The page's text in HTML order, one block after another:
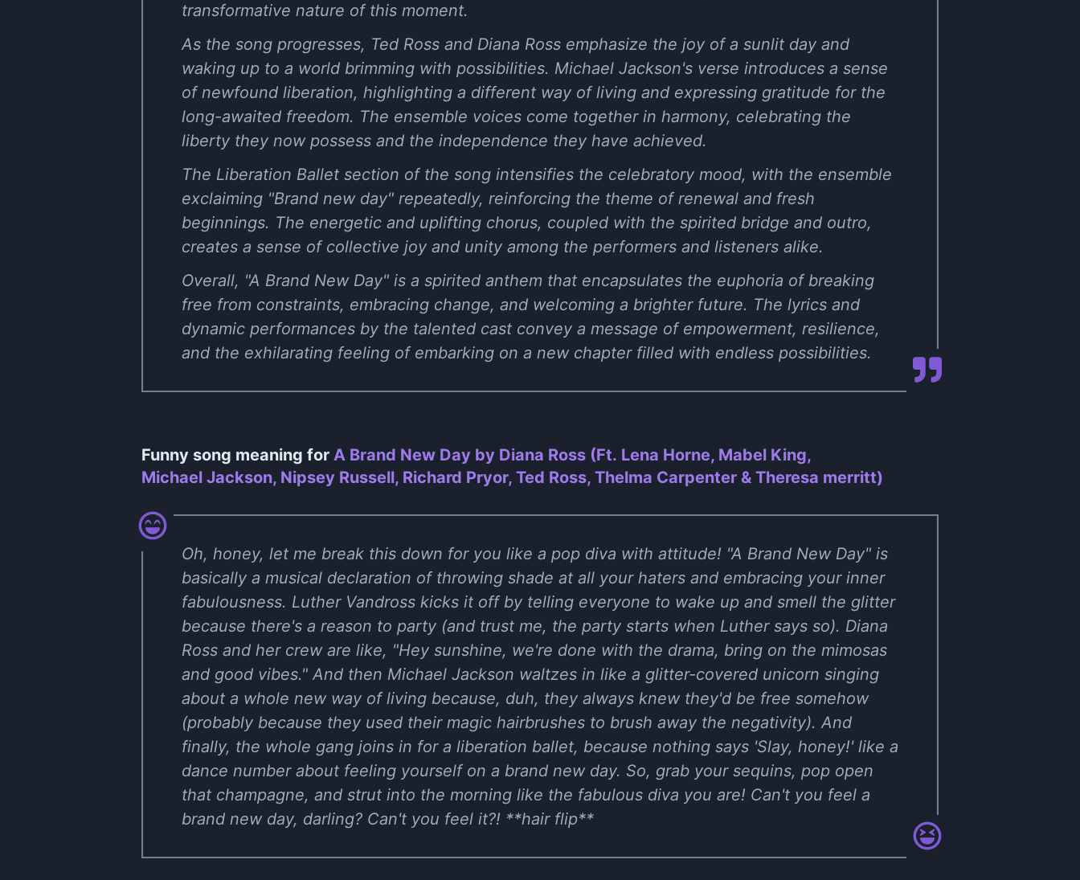
transformative nature of this moment.
As the song progresses, Ted Ross and Diana Ross emphasize the joy of a sunlit day and
waking up to a world brimming with possibilities. Michael Jackson's verse introduces a sense
of newfound liberation, highlighting a different way of living and expressing gratitude for the
long-awaited freedom. The ensemble voices come together in harmony, celebrating the
liberty they now possess and the independence they have achieved.
The Liberation Ballet section of the song intensifies the celebratory mood, with the ensemble
exclaiming "Brand new day" repeatedly, reinforcing the theme of renewal and fresh
beginnings. The energetic and uplifting chorus, coupled with the spirited bridge and outro,
creates a sense of collective joy and unity among the performers and listeners alike.
Overall, "A Brand New Day" is a spirited anthem that encapsulates the euphoria of breaking
free from constraints, embracing change, and welcoming a brighter future. The lyrics and
dynamic performances by the talented cast convey a message of empowerment, resilience,
and the exhilarating feeling of embarking on a new chapter filled with endless possibilities.
Funny song meaning for A Brand New Day by Diana Ross (Ft. Lena Horne, Mabel King,
Michael Jackson, Nipsey Russell, Richard Pryor, Ted Ross, Thelma Carpenter & Theresa merritt)
Oh, honey, let me break this down for you like a pop diva with attitude! "A Brand New Day" is
basically a musical declaration of throwing shade at all your haters and embracing your inner
fabulousness. Luther Vandross kicks it off by telling everyone to wake up and smell the glitter
because there's a reason to party (and trust me, the party starts when Luther says so). Diana
Ross and her crew are like, "Hey sunshine, we're done with the drama, bring on the mimosas
and good vibes." And then Michael Jackson waltzes in like a glitter-covered unicorn singing
about a whole new way of living because, duh, they always knew they'd be free somehow
(probably because they used their magic hairbrushes to brush away the negativity). And
finally, the whole gang joins in for a liberation ballet, because nothing says 'Slay, honey!' like a
dance number about feeling yourself on a brand new day. So, grab your sequins, pop open
that champagne, and strut into the morning like the fabulous diva you are! Can't you feel a
brand new day, darling? Can't you feel it?! **hair flip**